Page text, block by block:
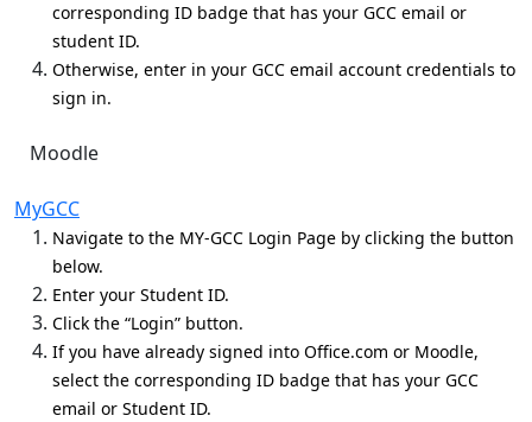
corresponding ID badge that has your GCC email or
student ID.
Otherwise, enter in your GCC email account credentials to
sign in.
Moodle
MyGCC
Navigate to the MY-GCC Login Page by clicking the button
below.
Enter your Student ID.
Click the “Login” button.
If you have already signed into Office.com or Moodle,
select the corresponding ID badge that has your GCC
email or Student ID.